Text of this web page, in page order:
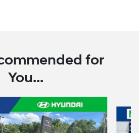
for
You...